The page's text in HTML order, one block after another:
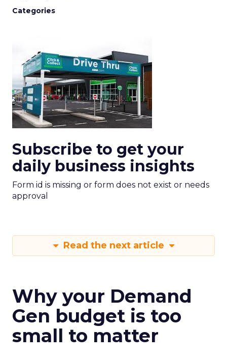
Categories
Subscribe to get your
daily business insights
Form id is missing or form does not exist or needs
approval
Read the next article
Why your Demand
Gen budget is too
small to matter